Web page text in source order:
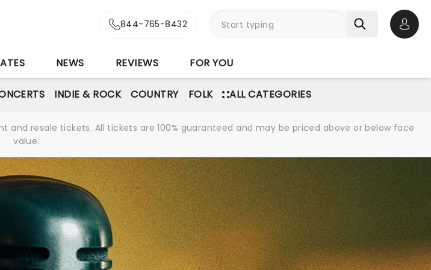
844-765-8432
NEWS REVIEWS FOR YOU
INDIE & ROCK COUNTRY FOLK ALL CATEGORIES
and resale tickets. All tickets are 100% guaranteed and may be priced above or below face
value.